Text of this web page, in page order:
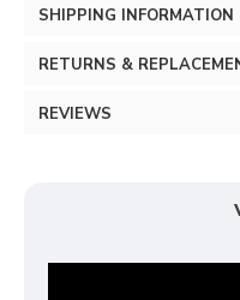
SHIPPING INFORMATION
RETURNS &
REVIEWS